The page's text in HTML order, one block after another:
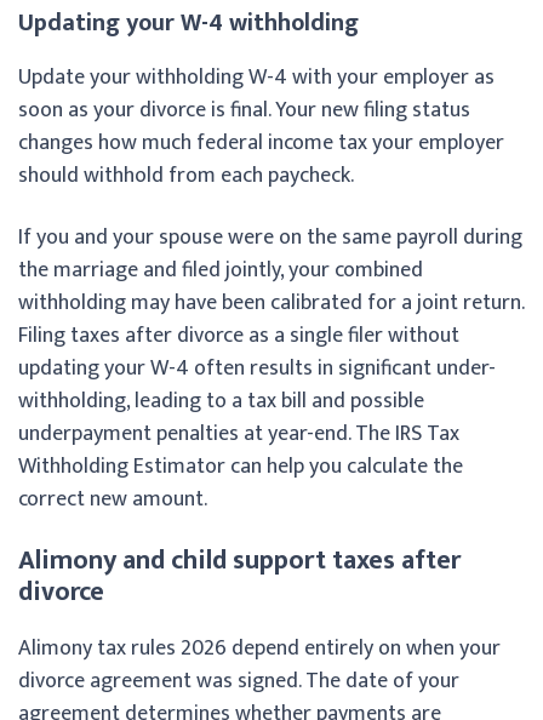
Updating your W-4 withholding
Update your withholding W-4 with your employer as
soon as your divorce is final. Your new filing status
changes how much federal income tax your employer
should withhold from each paycheck.
If you and your spouse were on the same payroll during
the marriage and filed jointly, your combined
withholding may have been calibrated for a joint return.
Filing taxes after divorce as a single filer without
updating your W-4 often results in significant under-
withholding, leading to a tax bill and possible
underpayment penalties at year-end. The IRS Tax
Withholding Estimator can help you calculate the
correct new amount.
Alimony and child support taxes after
divorce
Alimony tax rules 2026 depend entirely on when your
divorce agreement was signed. The date of your